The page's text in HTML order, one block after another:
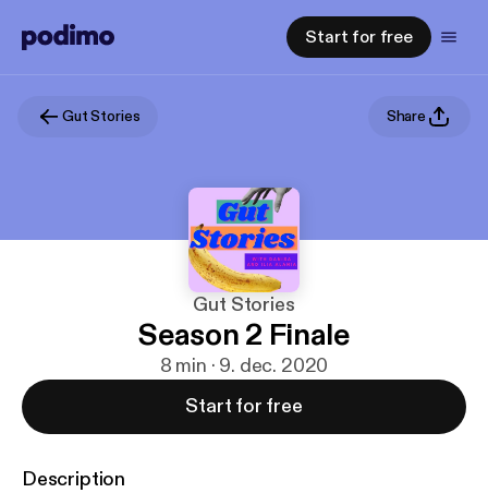
Start for free
Gut Stories Share
Gut Stories
Season 2 Finale
8 min · 9. dec. 2020
Start for free
Description